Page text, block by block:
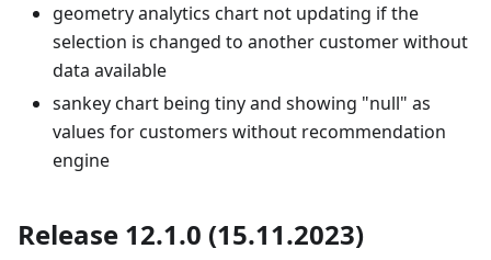
geometry analytics chart not updating if the
selection is changed to another customer without
data available
sankey chart being tiny and showing "null" as
values for customers without recommendation
engine
Release 12.1.0 (15.11.2023)